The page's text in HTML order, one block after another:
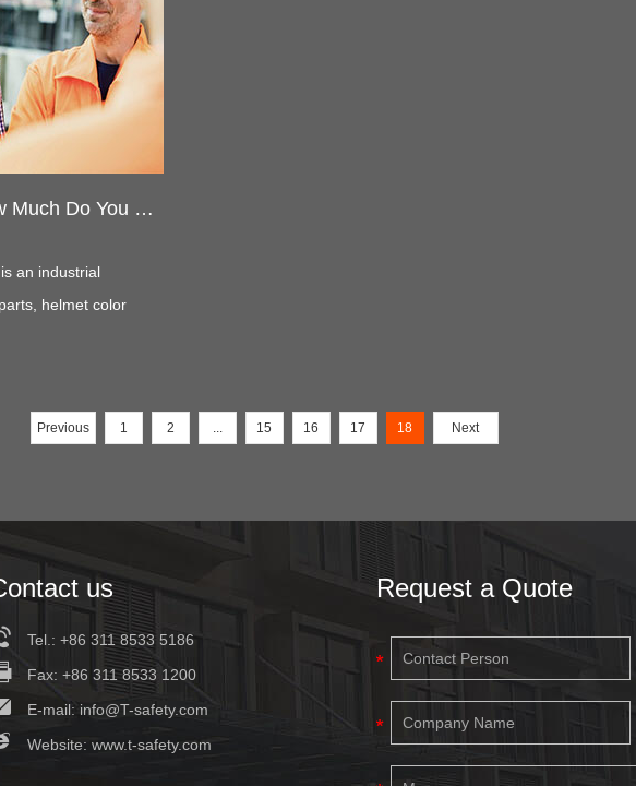
Safety Helmet Parts Name-How Much Do You Know
an industrial
helmet color
Previous 1 2 ... 15 16 17 18 Next
us
Tel.: +86 311 8533 5186
Fax: +86 311 8533 1200
E-mail: info@T-safety.com
Website: www.t-safety.com
Request a Quote